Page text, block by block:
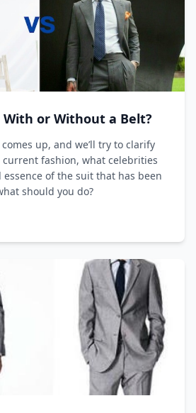
or Without a Belt?
up, and we’ll try to clarify
current fashion, what celebrities
of the suit that has been
should you do?